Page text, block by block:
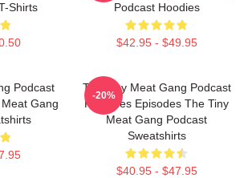
Shirts
Podcast Hoodies
$42.95 - $49.95
Podcast
Gang
The Tiny Meat Gang Podcast
Releases Episodes The Tiny
Meat Gang Podcast
Sweatshirts
$40.95 - $47.95
-20%